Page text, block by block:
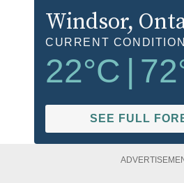
Windsor,
CURRENT
22°C 72
SEE FULL